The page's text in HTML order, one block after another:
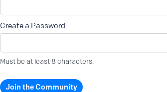
Create a Password
Must be at least 8 characters.
Join the Community